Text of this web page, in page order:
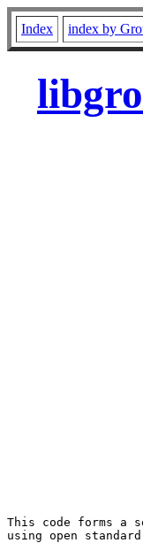
Index index by
This code forms a
using open